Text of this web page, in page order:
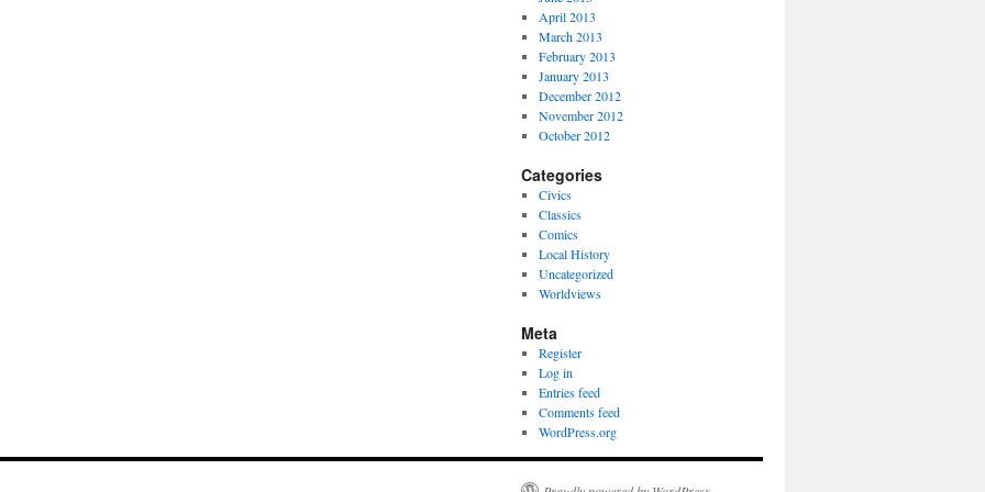
April 2013
March 2013
February 2013
January 2013
December 2012
November 2012
October 2012
Categories
Civics
Classics
Comics
Local History
Uncategorized
Worldviews
Meta
Register
Log in
Entries feed
Comments feed
WordPress.org